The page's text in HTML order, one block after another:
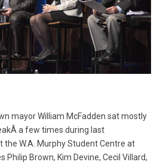
mayor William McFadden sat mostly
a few times during last
the W.A. Murphy Student Centre at
Philip Brown, Kim Devine, Cecil Villard,